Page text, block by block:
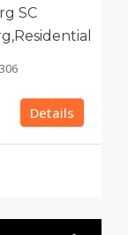
SC
Details